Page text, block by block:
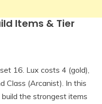
Items & Tier
16. Lux costs 4 (gold),
Class (Arcanist). In this
the strongest items